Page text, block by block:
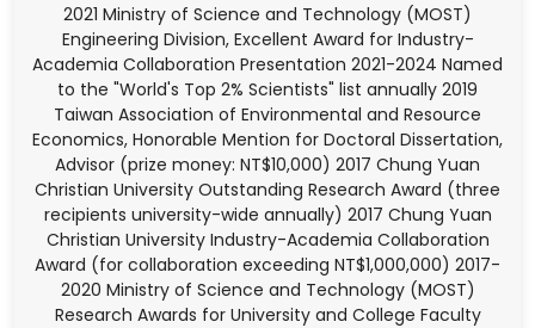
2021 Ministry of Science and Technology (MOST)
Engineering Division, Excellent Award for Industry-
Academia Collaboration Presentation 2021-2024 Named
to the "World's Top 2% Scientists" list annually 2019
Taiwan Association of Environmental and Resource
Economics, Honorable Mention for Doctoral Dissertation,
Advisor (prize money: NT$10,000) 2017 Chung Yuan
Christian University Outstanding Research Award (three
recipients university-wide annually) 2017 Chung Yuan
Christian University Industry-Academia Collaboration
Award (for collaboration exceeding NT$1,000,000) 2017-
2020 Ministry of Science and Technology (MOST)
Research Awards for University and College Faculty